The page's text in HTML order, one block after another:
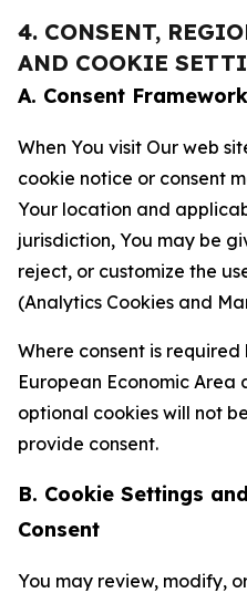
4. CONSENT,
AND COOKIE
A. Consent Framework
When You visit Our web
cookie notice or consent
Your location and
jurisdiction, You may be
reject, or customize the
(Analytics Cookies and
Where consent is
European Economic
optional cookies will not
provide consent.
B. Cookie Settings
Consent
You may review, modify,